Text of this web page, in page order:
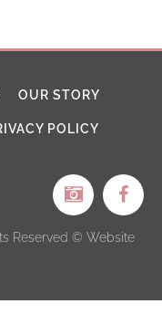
OUR STORY
POLICY
Reserved © Website